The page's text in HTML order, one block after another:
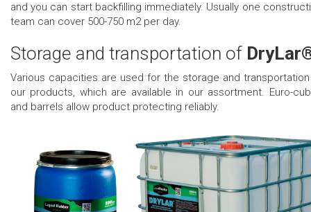
and you can start backfilling immediately. Usually one
team can cover 500-750 m2 per day.
Storage and transportation of
Various capacities are used for the storage and
our products, which are available in our assortment. Euro-
and barrels allow product protecting reliably.